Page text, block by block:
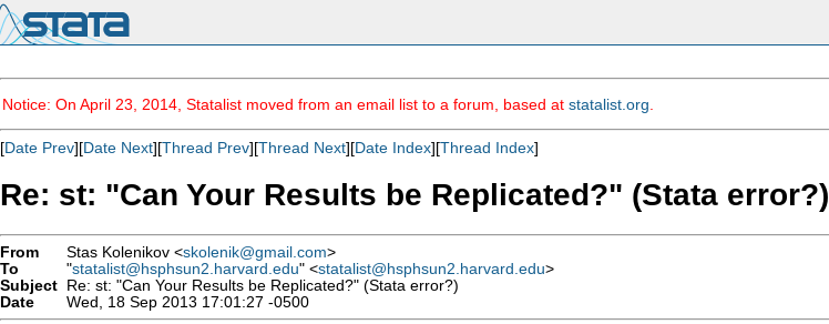
Notice: On April 23, 2014, Statalist moved from an email list to a forum, based at statalist.org
[Date Prev][Date Next][Thread Prev][Thread Next][Date Index][Thread Index]
Re: st: "Can Your Results be Replicated?" (Stata error?)
From Stas Kolenikov <skolenik@gmail.com>
To
"statalist@hsphsun2.harvard.edu" <statalist@hsphsun2.harvard.edu>
Subject Re: st: "Can Your Results be Replicated?" (Stata error?)
Date
Wed, 18 Sep 2013 17:01:27 -0500